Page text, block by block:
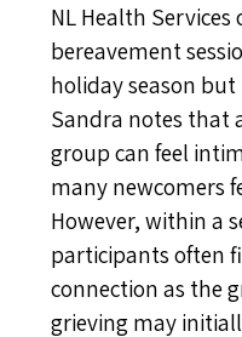
NL Health Services
bereavement
holiday season
Sandra notes that
group can feel
many newcomers
However, within a
participants often
connection as the
grieving may